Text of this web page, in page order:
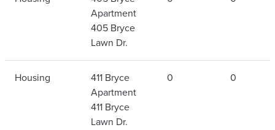
Residential
Facility
Fires in
Number
Apartment
405 Bryce
Lawn Dr.
Housing
411 Bryce
Apartment
411 Bryce
Lawn Dr.
0 0